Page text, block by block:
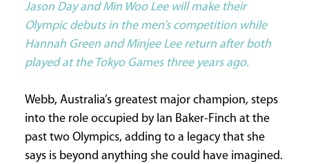
SUBSCRIPTIONS
Jason Day and Min Woo Lee will make their
Olympic debuts in the men’s competition while
Hannah Green and Minjee Lee return after both
played at the Tokyo Games three years ago.
Webb, Australia’s greatest major champion, steps
into the role occupied by Ian Baker-Finch at the
past two Olympics, adding to a legacy that she
says is beyond anything she could have imagined.